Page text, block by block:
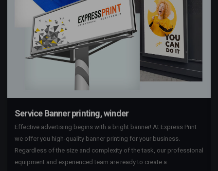
Service Banner printing, winder
Effective advertising begins with a bright banner! At Express Print
we offer you high-quality banner printing for your business.
Regardless of the size and complexity of the task, our professional
equipment and experienced team are ready to create a